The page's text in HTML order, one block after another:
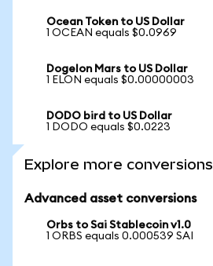
Ocean Token to US Dollar
1 OCEAN equals $0.0969
Dogelon Mars to US Dollar
1 ELON equals $0.00000003
DODO bird to US Dollar
1 DODO equals $0.0223
Explore more conversions
Advanced asset conversions
Orbs to Sai Stablecoin v1.0
1 ORBS equals 0.000539 SAI